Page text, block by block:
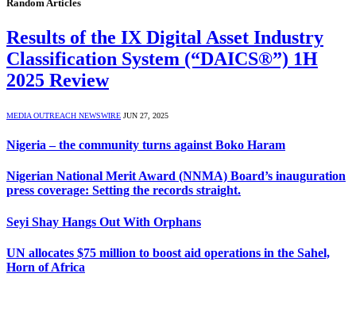
Random Articles
Results of the IX Digital Asset Industry
Classification System (“DAICS®”) 1H
2025 Review
MEDIA OUTREACH NEWSWIRE JUN 27, 2025
Nigeria – the community turns against Boko Haram
Nigerian National Merit Award (NNMA) Board’s inauguration
press coverage: Setting the records straight.
Seyi Shay Hangs Out With Orphans
UN allocates $75 million to boost aid operations in the Sahel,
Horn of Africa